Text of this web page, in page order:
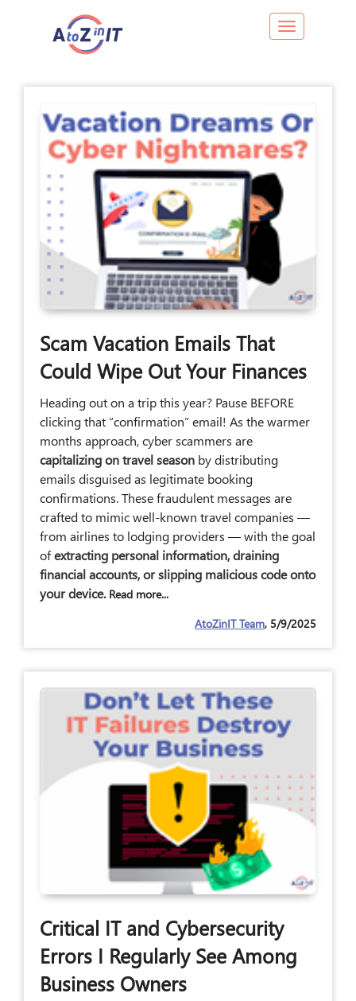
Toggle
Scam Vacation Emails That
Could Wipe Out Your Finances
Heading out on a trip this year? Pause BEFORE
clicking that “confirmation” email! As the warmer
months approach, cyber scammers are
capitalizing on travel seasonby distributing
emails disguised as legitimate booking
confirmations. These fraudulent messages are
crafted to mimic well-known travel companies —
from airlines to lodging providers — with the goal
ofextracting personal information, draining
financial accounts, or slipping malicious code onto
your device. Read more...
AtoZinIT Team, 5/9/2025
Critical IT and Cybersecurity
Errors I Regularly See Among
Business Owners